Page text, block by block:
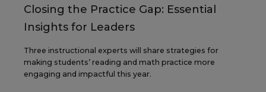
Closing the Practice Gap: Essential
Insights for Leaders
Three instructional experts will share strategies for
making students’ reading and math practice more
engaging and impactful this year.